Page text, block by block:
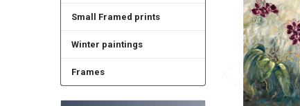
Small Framed prints
Winter paintings
Frames
Related
Products